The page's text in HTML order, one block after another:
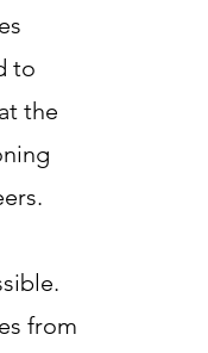
to
the
from